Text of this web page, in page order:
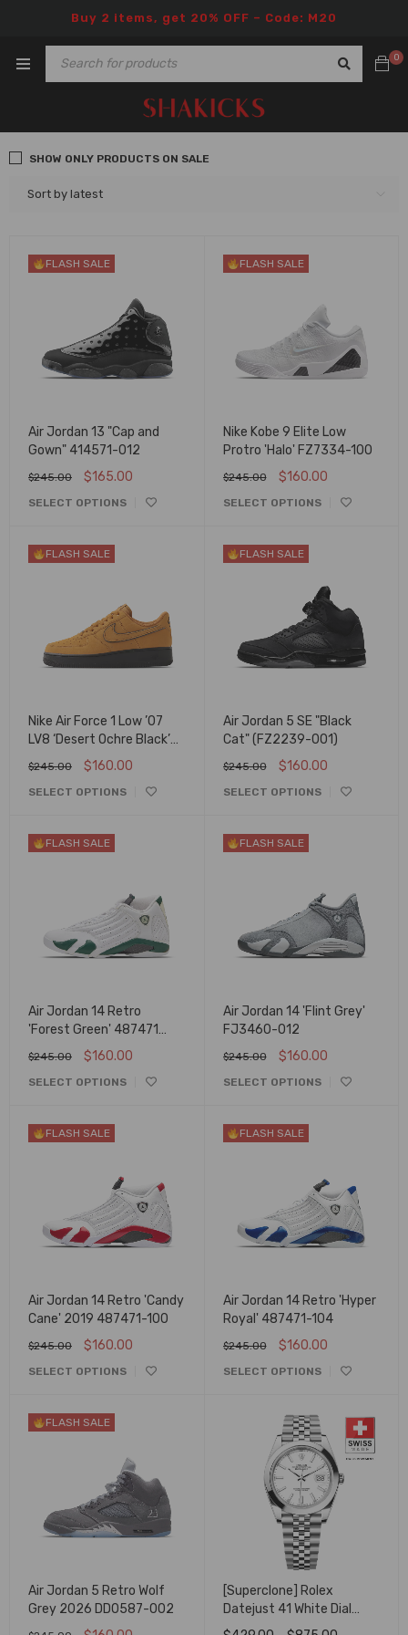
Buy 2 items, get 20% OFF – Code: M20
0
Sort by latest
SHOW ONLY PRODUCTS ON SALE
FLASH SALE
Air Jordan 13 "Cap and
Gown" 414571-012
$245.00 $165.00
SELECT OPTIONS
FLASH SALE
Nike Kobe 9 Elite Low
Protro 'Halo' FZ7334-100
$245.00 $160.00
SELECT OPTIONS
FLASH SALE
Nike Air Force 1 Low ’07
LV8 ‘Desert Ochre Black’
HQ1966-700
$245.00 $160.00
SELECT OPTIONS
FLASH SALE
Air Jordan 5 SE "Black
Cat" (FZ2239-001)
$245.00 $160.00
SELECT OPTIONS
FLASH SALE
Air Jordan 14 Retro
'Forest Green' 487471
$245.00 $160.00
SELECT OPTIONS
FLASH SALE
Air Jordan 14 'Flint Grey'
FJ3460-012
$245.00 $160.00
SELECT OPTIONS
FLASH SALE
Air Jordan 14 Retro 'Candy
Cane' 2019 487471-100
$245.00 $160.00
SELECT OPTIONS
FLASH SALE
Air Jordan 14 Retro 'Hyper
Royal' 487471-104
$245.00 $160.00
SELECT OPTIONS
FLASH SALE
Air Jordan 5 Retro Wolf
Grey 2026 DD0587-002
[Superclone] Rolex
Datejust 41 White Dial
Smooth Bezel Jubilee